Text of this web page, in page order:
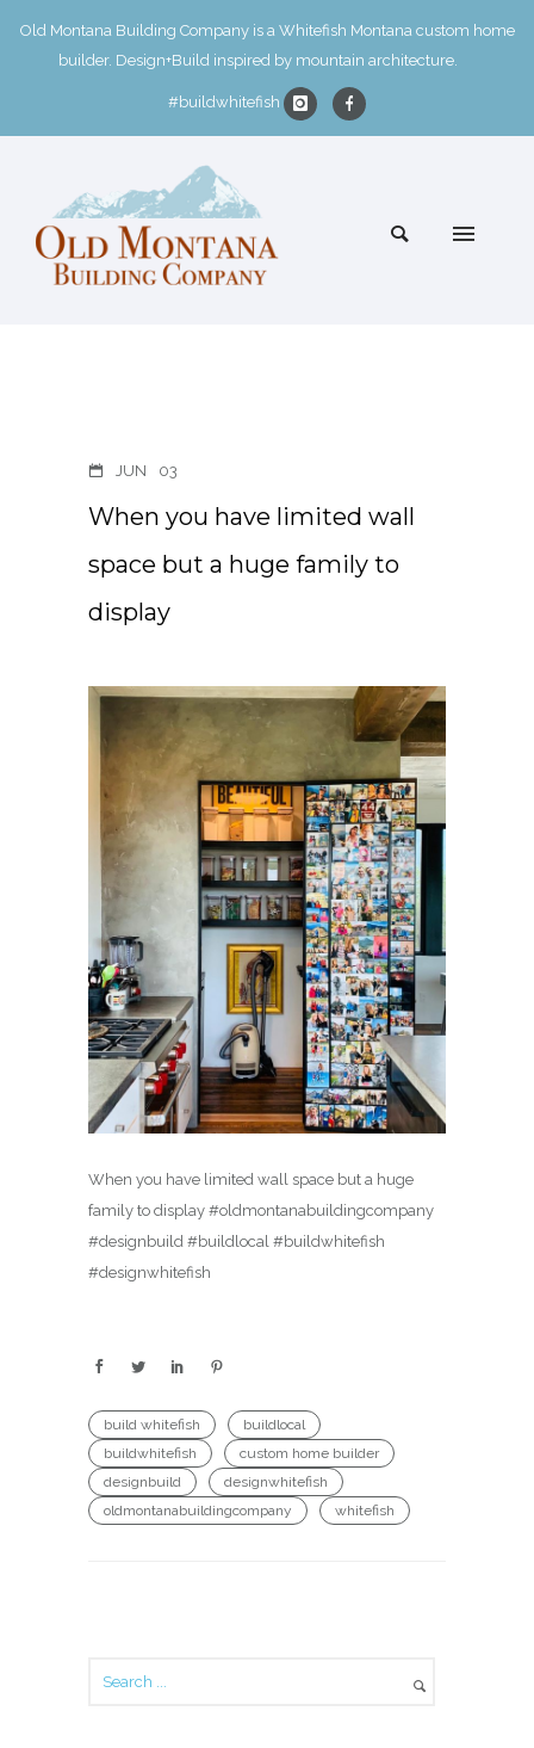
Old Montana Building Company is a Whitefish Montana custom home
builder. Design+Build inspired by mountain architecture.
#buildwhitefish
JUN 03
When you have limited wall
space but a huge family to
display
When you have limited wall space but a huge
family to display #oldmontanabuildingcompany
#designbuild #buildlocal #buildwhitefish
#designwhitefish
build whitefish
buildlocal
buildwhitefish
custom home builder
designbuild
designwhitefish
oldmontanabuildingcompany
whitefish